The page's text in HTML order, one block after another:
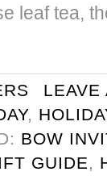
leaf tea,
LEAVE
,
BOW
GUIDE,